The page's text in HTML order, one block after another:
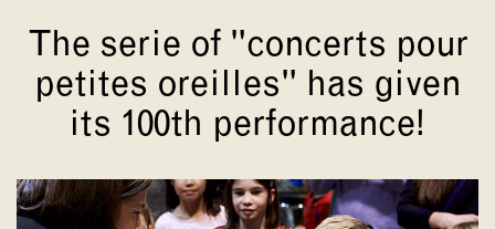
The serie of "concerts pour
petites oreilles" has given
its 100th performance!